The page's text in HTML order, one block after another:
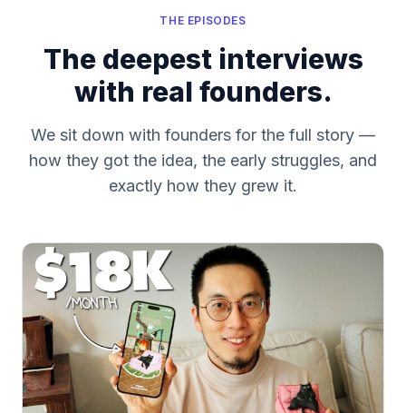
THE EPISODES
The deepest interviews
with real founders.
We sit down with founders for the full story —
how they got the idea, the early struggles, and
exactly how they grew it.